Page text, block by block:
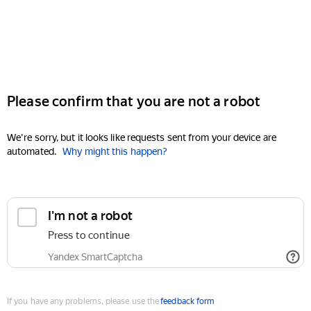
Please confirm that you are not a robot
We're sorry, but it looks like requests sent from your device are
automated. Why might this happen?
I'm not a robot
Press to continue
Yandex SmartCaptcha
If you have any problems, please use thefeedback form